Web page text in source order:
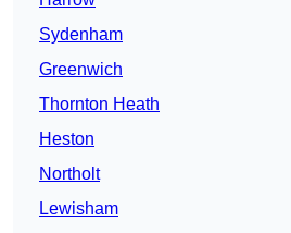
Sydenham
Greenwich
Thornton Heath
Heston
Northolt
Lewisham